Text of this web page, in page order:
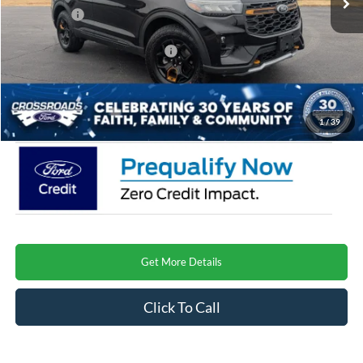
1/39
Ford Offers:
Crossroads Protection Package:
Admin Fee:
Crossroads Price $57,640
Get More Details
Click To Call